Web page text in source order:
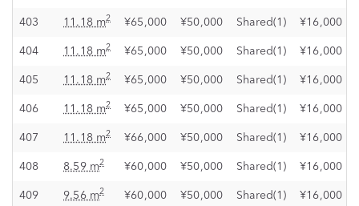
403 11.18 m2 ¥65,000 ¥50,000 Shared(1) ¥16,000
404 11.18 m2 ¥65,000 ¥50,000 Shared(1) ¥16,000
405 11.18 m2 ¥65,000 ¥50,000 Shared(1) ¥16,000
406 11.18 m2 ¥65,000 ¥50,000 Shared(1) ¥16,000
407 11.18 m2 ¥66,000 ¥50,000 Shared(1) ¥16,000
408 8.59 m2 ¥60,000 ¥50,000 Shared(1) ¥16,000
409 9.56 m2 ¥60,000 ¥50,000 Shared(1) ¥16,000